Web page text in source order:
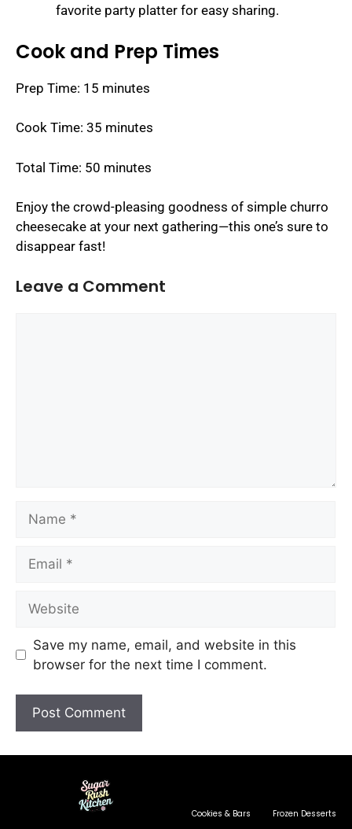
favorite party platter for easy sharing.
Cook and Prep Times
Prep Time: 15 minutes
Cook Time: 35 minutes
Total Time: 50 minutes
Enjoy the crowd-pleasing goodness of simple churro
cheesecake at your next gathering—this one’s sure to
disappear fast!
Leave a Comment
Save my name, email, and website in this
browser for the next time I comment.
Cookies & Bars
Frozen Desserts